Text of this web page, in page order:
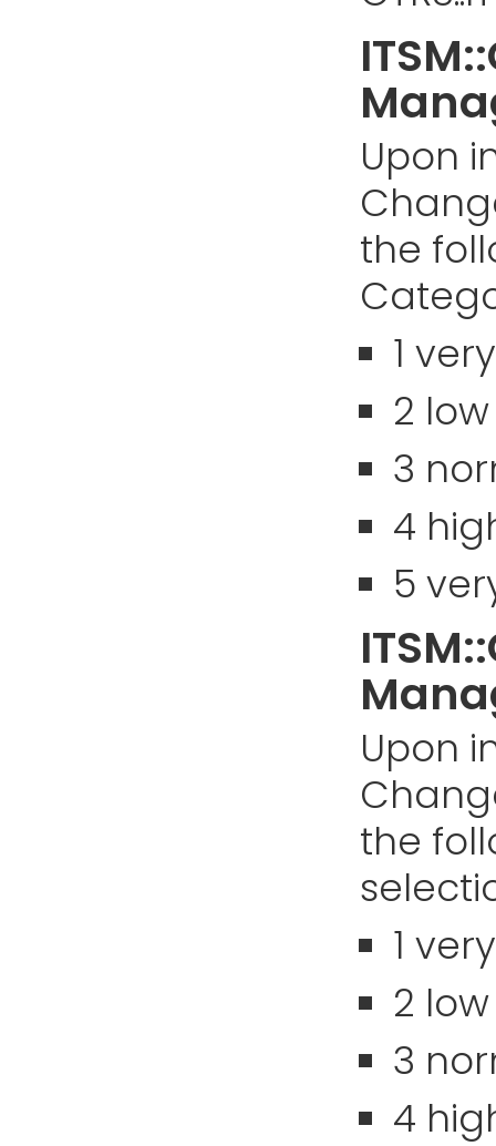
Upon
the
1
2 low
3
4
5
Upon
the
1
2 low
3
4